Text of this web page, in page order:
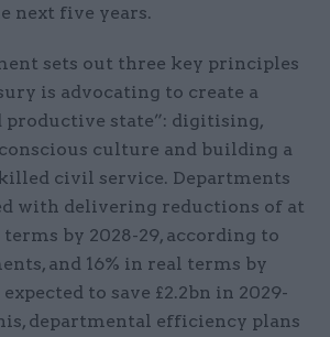
next five years.
sets out three key principles
is advocating to create a
productive state”: digitising,
culture and building a
civil service. Departments
with delivering reductions of at
terms by 2028-29, according to
and 16% in real terms by
to save £2.2bn in 2029-
departmental efficiency plans